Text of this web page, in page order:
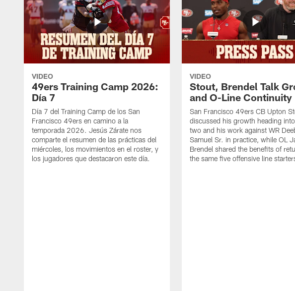
VIDEO
49ers Training Camp 2026:
Día 7
Día 7 del Training Camp de los San
Francisco 49ers en camino a la
temporada 2026. Jesús Zárate nos
comparte el resumen de las prácticas del
miércoles, los movimientos en el roster, y
los jugadores que destacaron este día.
VIDEO
Stout, Brendel Talk
and O-Line Continuity
San Francisco 49ers CB Upton
discussed his growth heading
two and his work against WR
Samuel Sr. in practice, while OL
Brendel shared the benefits of
the same five offensive line